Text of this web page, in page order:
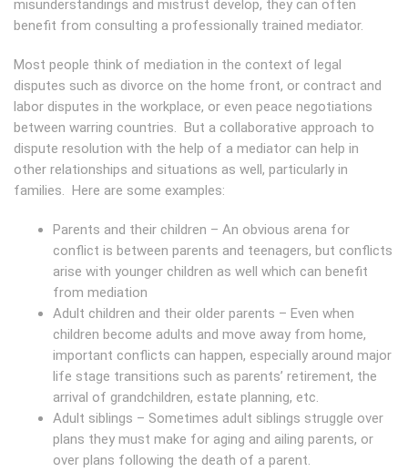
misunderstandings and mistrust develop, they can often
benefit from consulting a professionally trained mediator.
Most people think of mediation in the context of legal
disputes such as divorce on the home front, or contract and
labor disputes in the workplace, or even peace negotiations
between warring countries. But a collaborative approach to
dispute resolution with the help of a mediator can help in
other relationships and situations as well, particularly in
families. Here are some examples:
Parents and their children – An obvious arena for
conflict is between parents and teenagers, but conflicts
arise with younger children as well which can benefit
from mediation
Adult children and their older parents – Even when
children become adults and move away from home,
important conflicts can happen, especially around major
life stage transitions such as parents’ retirement, the
arrival of grandchildren, estate planning, etc.
Adult siblings – Sometimes adult siblings struggle over
plans they must make for aging and ailing parents, or
over plans following the death of a parent.